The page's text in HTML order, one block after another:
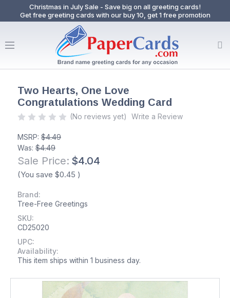
Christmas in July Sale - Save big on all greeting cards!
Get free greeting cards with our buy 10, get 1 free promotion
Two Hearts, One Love
Congratulations Wedding Card
(No reviews yet) Write a Review
MSRP: $4.49
Was: $4.49
Sale Price: $4.04
(You save $0.45 )
Brand:
Tree-Free Greetings
SKU:
CD25020
UPC:
Availability:
This item ships within 1 business day.